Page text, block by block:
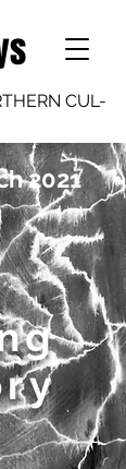
CUL-
2021